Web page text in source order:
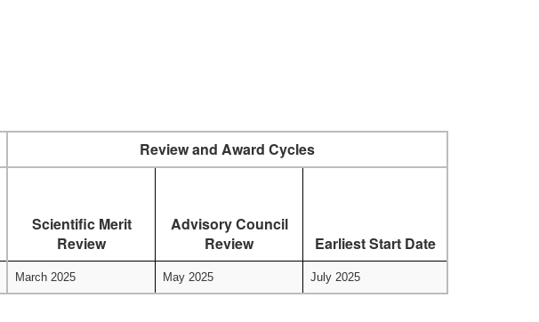
Review and Award Cycles
Scientific Merit
Review
Advisory Council
Review
Earliest Start Date
March 2025 May 2025 July 2025